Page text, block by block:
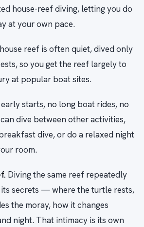
house-reef diving, letting you do
at your own pace.
reef is often quiet, dived only
so you get the reef largely to
at popular boat sites.
early starts, no long boat rides, no
dive between other activities,
dive, or do a relaxed night
room.
Diving the same reef repeatedly
secrets — where the turtle rests,
the moray, how it changes
night. That intimacy is its own